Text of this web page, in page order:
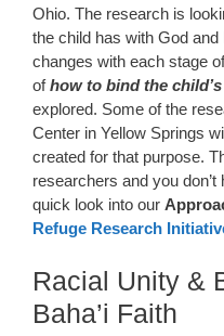
Ohio. The research is
the child has with God
changes with each stage
ofhow to bind the
explored. Some of the
Center in Yellow Springs
created for that purpose.
researchers and you
quick look into our
Refuge Research
Racial Unity &
Baha’i Faith